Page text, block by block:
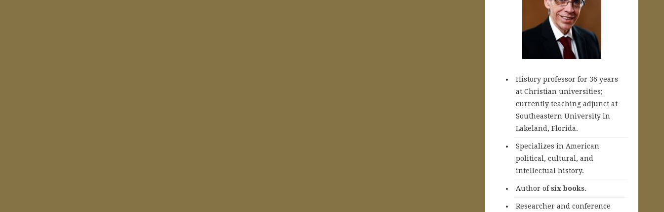
History professor for 36 years
at Christian universities;
currently teaching adjunct at
Southeastern University in
Lakeland, Florida.
Specializes in American
political, cultural, and
intellectual history.
Author ofsix books.
Researcher and conference